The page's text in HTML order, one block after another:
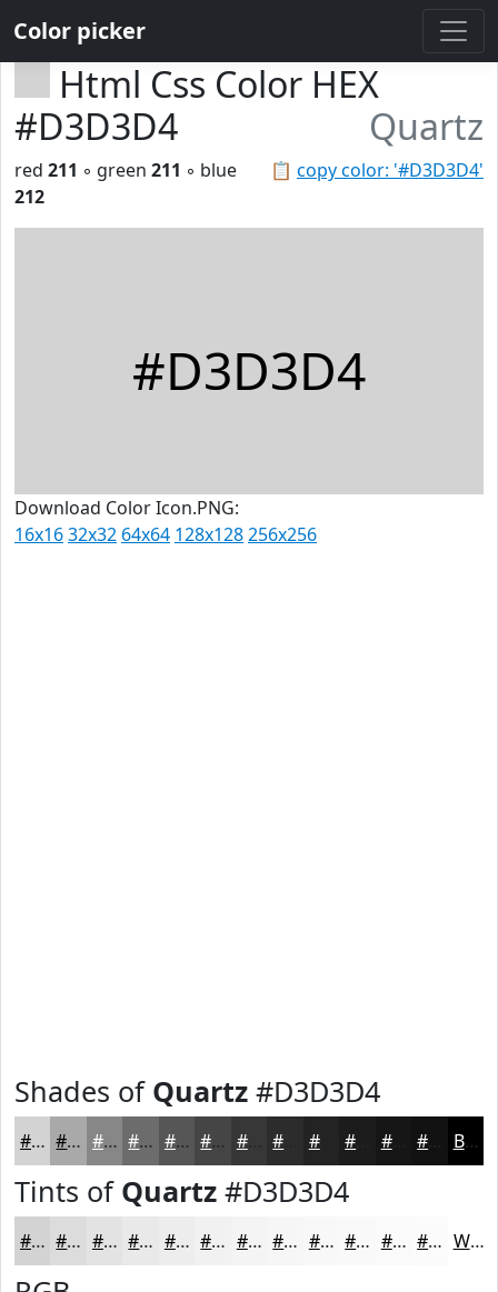
Color picker
Html Css Color HEX
#D3D3D4
Quartz
📋 copy color: '#D3D3D4'
red 211 ◦ green 211 ◦ blue
212
#D3D3D4
Download Color Icon.PNG:
16x1632x32 64x64 128x128256x256
Shades of Quartz #D3D3D4
#D3D3D4 #A9A9AA #878788 #6C6C6D #565657 #454546 #373738 #232324 #161617 Black
Tints of Quartz #D3D3D4
#D3D3D4 #DCDCDD #E3E3E4 #E9E9E9 #EDEDED #F1F1F1 #F4F4F4 #F6F6F6 #F8F8F8 #F9F9F9 #FAFAFA #FBFBFB White